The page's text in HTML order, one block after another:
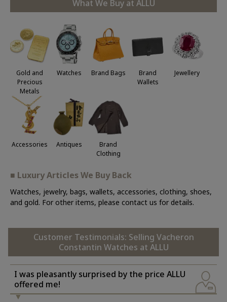
What We Buy at ALLU
Gold and
Precious
Metals
Watches Brand Bags
Brand
Wallets
Jewellery
Accessories Antiques
Brand
Clothing
■ Luxury Articles We Buy Back
Watches, jewelry, bags, wallets, accessories, clothing, shoes,
and gold. For other items, please contact us for details.
Customer Testimonials: Selling Vacheron
Constantin Watches at ALLU
I was pleasantly surprised by the price ALLU
offered me!